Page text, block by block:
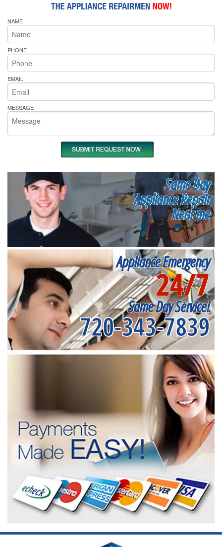
NAME
PHONE
EMAIL
MESSAGE
Same Day
Appliance Repair
Near me
Appliance Emergency
24/7
Same Day Service!
720-343-7839